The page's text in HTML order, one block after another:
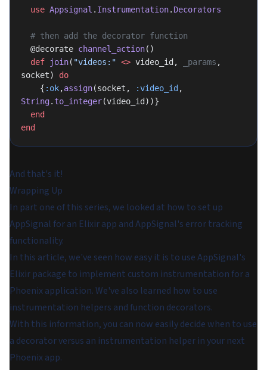
  use
Appsignal . Instrumentation. Decorators
  # then add the decorator function
  @decorate
channel_action()
  def
join( "videos:" <> video_id, _params ,
socket) do
    {
:ok,assign(socket, :video_id
String. to_integer(video_id))}
  end
end
And that's it!
Wrapping Up
In part one of this series, we looked at how to set up
AppSignal for an Elixir app and AppSignal's error tracking
functionality.
In this article, we've seen how easy it is to use AppSignal's
Elixir package to implement custom instrumentation for a
Phoenix application. We've also learned how to use
instrumentation helpers and function decorators.
With this information, you can now easily decide when to use
a decorator versus an instrumentation helper in your next
Phoenix app.